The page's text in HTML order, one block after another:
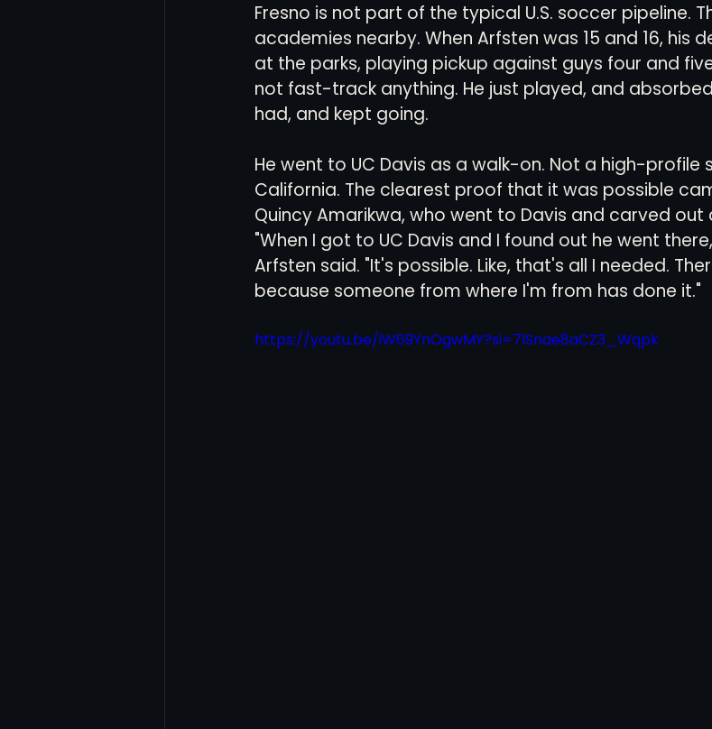
Fresno is not part of the typical U.S. soccer pipeline.
academies nearby. When Arfsten was 15 and 16, his
at the parks, playing pickup against guys four and
not fast-track anything. He just played, and
had, and kept going.
He went to UC Davis as a walk-on. Not a high-profile
California. The clearest proof that it was possible
Quincy Amarikwa, who went to Davis and carved out
"When I got to UC Davis and I found out he went
Arfsten said. "It's possible. Like, that's all I needed.
because someone from where I'm from has done it."
https://youtu.be/iW69YnOgwMY?si=7lSnae8aCZ3_Wqpk